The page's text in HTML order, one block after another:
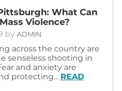
What Can
Violence?
by ADMIN
across the country are
senseless shooting in
and anxiety are
protecting… READ